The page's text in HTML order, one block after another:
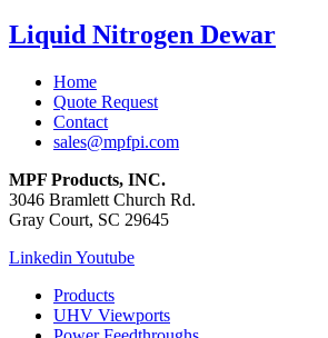
Liquid Nitrogen Dewar
Home
Quote Request
Contact
sales@mpfpi.com
MPF Products, INC.
3046 Bramlett Church Rd.
Gray Court, SC 29645
Linkedin Youtube
Products
UHV Viewports